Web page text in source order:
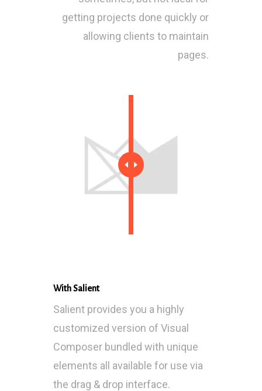
getting projects done quickly or
allowing clients to maintain
pages.
With Salient
Salient provides you a highly
customized version of Visual
Composer bundled with unique
elements all available for use via
the drag & drop interface.